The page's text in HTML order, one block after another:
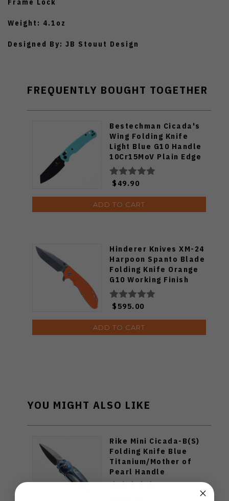
Frame Lock
Weight: 4.1oz
Designed By: JB Stouut Design
FREQUENTLY BOUGHT TOGETHER
Bestechman Cicada's
Wing Folding Knife
Light Blue G10 Handle
10Cr15MoV Plain Edge
Black PVD Finish
BMK06J
$49.90
ADD TO CART
Hinderer Knives XM-24
Harpoon Spanto Blade
Folding Knife Orange
G10 Working Finish
Titanium Handle
Stonewashed S45VN
Blade
$595.00
ADD TO CART
YOU MIGHT ALSO LIKE
Rike Mini Cicada-B(S)
Folding Knife Blue
Titanium/Mother of
Pearl Handle
Damasteel Plain Edge